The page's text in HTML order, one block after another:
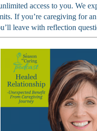
access to you. We
If you’re caregiving for
leave with reflection